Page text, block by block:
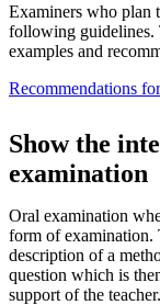
Examiners who plan
following guidelines.
examples and
Recommendations
Show the
examination
Oral examination
form of examination.
description of a
question which is
support of the teacher.